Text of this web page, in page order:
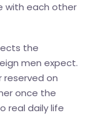
with each other
the
men expect.
reserved on
once the
real daily life